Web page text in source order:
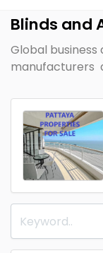
Blinds and
Global business
manufacturers